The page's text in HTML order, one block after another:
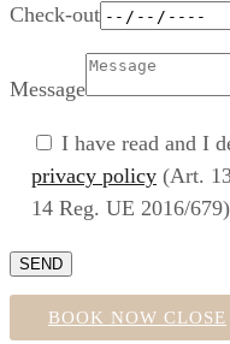
Check-out
Message
I have read and I
privacy policy (Art.
14 Reg. UE 2016/
BOOK NOW CLOSE